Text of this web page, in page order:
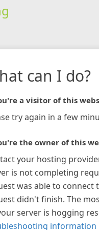
can I do?
a visitor of this
try again in a few
the owner of this
your hosting
is not completing
was able to connect
didn't finish. The
server is hogging
information